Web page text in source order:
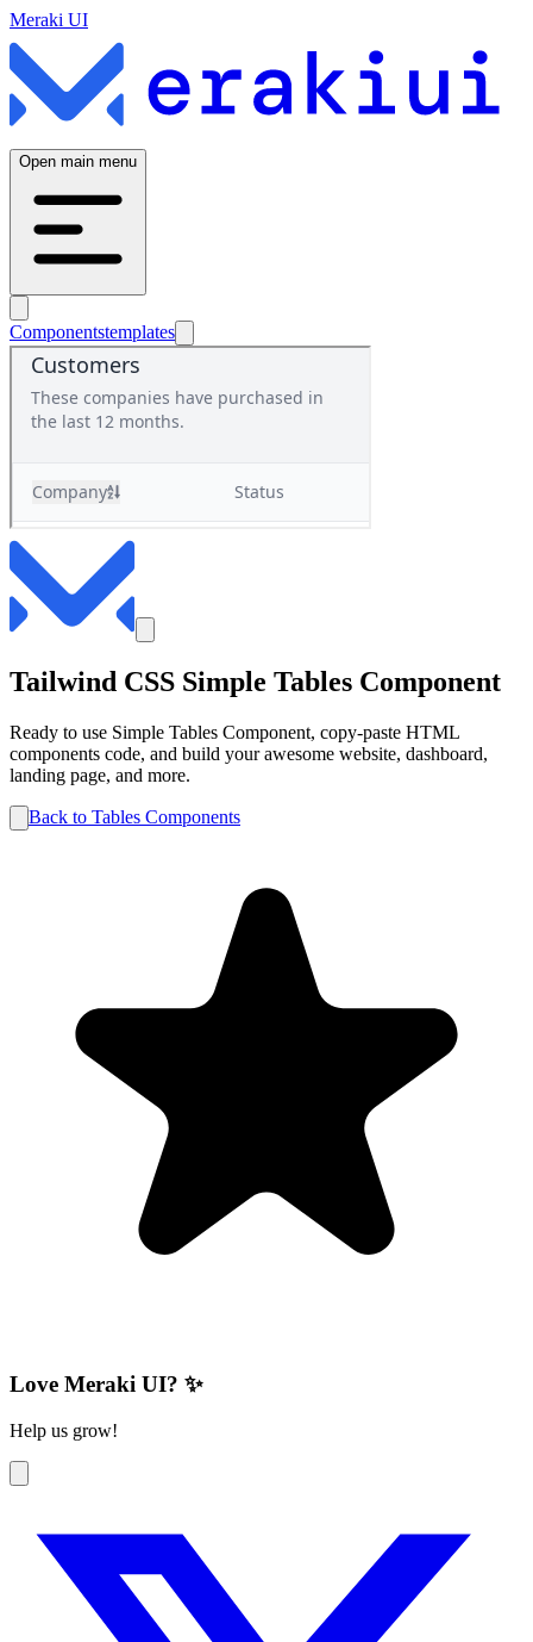
Meraki UI
Open main menu
Componentstemplates
Tailwind CSS Simple Tables Component
Ready to use Simple Tables Component, copy-paste HTML
components code, and build your awesome website, dashboard,
landing page, and more.
Back to Tables Components
Love Meraki UI? ✨
Help us grow!